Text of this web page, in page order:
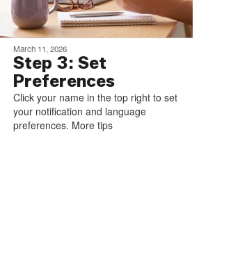
March 11, 2026
Step 3: Set
Preferences
Click your name in the top right to set
your notification and language
preferences. More tips